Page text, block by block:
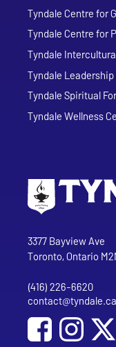
Tyndale Centre for
Tyndale Centre for
Tyndale
Tyndale Leadership
Tyndale Spiritual
Tyndale Wellness
Tyndale University
3377 Bayview Ave
Toronto, Ontario
Phone
(416) 226-6620
Email address
contact@tyndale.ca
Social Media
Follow Follow